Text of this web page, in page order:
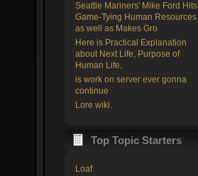
Seattle Mariners' Mike Ford Hits
Game-Tying Human Resources
as well as Makes Gro
Here is Practical Explanation
about Next Life, Purpose of
Human Life,
is work on server ever gonna
continue
Lore wiki.
Top Topic Starters
Loaf